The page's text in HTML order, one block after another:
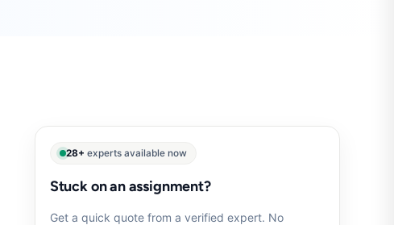
28+ experts available now
Stuck on an assignment?
Get a quick quote from a verified expert. No